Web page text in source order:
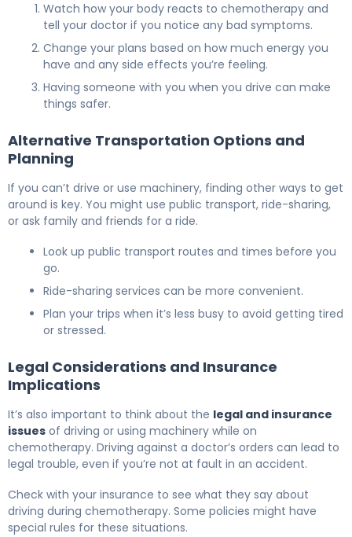
Watch how your body reacts to chemotherapy and
tell your doctor if you notice any bad symptoms.
Change your plans based on how much energy you
have and any side effects you’re feeling.
Having someone with you when you drive can make
things safer.
Alternative Transportation Options and
Planning
If you can’t drive or use machinery, finding other ways to get
around is key. You might use public transport, ride-sharing,
or ask family and friends for a ride.
Look up public transport routes and times before you
go.
Ride-sharing services can be more convenient.
Plan your trips when it’s less busy to avoid getting tired
or stressed.
Legal Considerations and Insurance
Implications
It’s also important to think about the legal and insurance
issues of driving or using machinery while on
chemotherapy. Driving against a doctor’s orders can lead to
legal trouble, even if you’re not at fault in an accident.
Check with your insurance to see what they say about
driving during chemotherapy. Some policies might have
special rules for these situations.